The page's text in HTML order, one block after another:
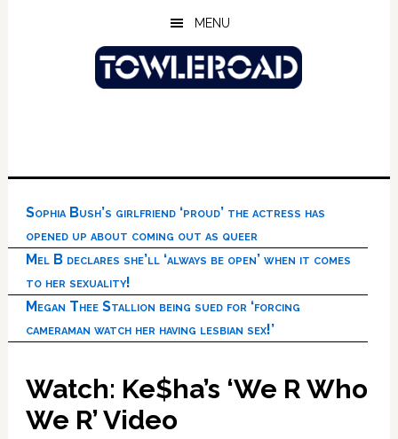
MENU
Sophia Bush’s girlfriend ‘proud’ the actress has
opened up about coming out as queer
Mel B declares she’ll ‘always be open’ when it comes
to her sexuality!
Megan Thee Stallion being sued for ‘forcing
cameraman watch her having lesbian sex!’
Watch: Ke$ha’s ‘We R Who
We R’ Video